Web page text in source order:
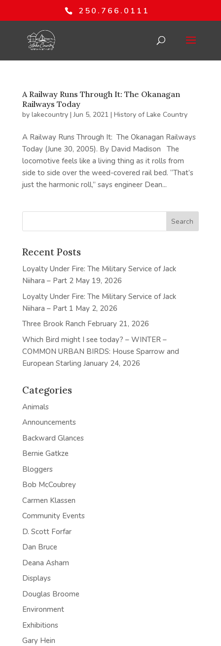
250.766.0111
A Railway Runs Through It: The Okanagan
Railways Today
by lakecountry|Jun 5, 2021 | History of Lake Country
A Railway Runs Through It: The Okanagan Railways
Today (June 30, 2005). By David Madison The
locomotive feels like a living thing as it rolls from
side to side over the weed-covered rail bed. “That’s
just the harmonic roll,” says engineer Dean...
Recent Posts
Loyalty Under Fire: The Military Service of Jack
Niihara – Part 2 May 19, 2026
Loyalty Under Fire: The Military Service of Jack
Niihara – Part 1 May 2, 2026
Three Brook Ranch February 21, 2026
Which Bird might I see today? – WINTER –
COMMON URBAN BIRDS: House Sparrow and
European Starling January 24, 2026
Categories
Animals
Announcements
Backward Glances
Bernie Gatkze
Bloggers
Bob McCoubrey
Carmen Klassen
Community Events
D. Scott Forfar
Dan Bruce
Deana Asham
Displays
Douglas Broome
Environment
Exhibitions
Gary Hein